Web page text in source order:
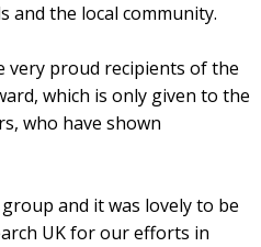
and the local community.
very proud recipients of the
which is only given to the
who have shown
and it was lovely to be
UK for our efforts in